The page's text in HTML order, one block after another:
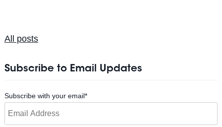
All posts
Subscribe to Email Updates
Subscribe with your email*